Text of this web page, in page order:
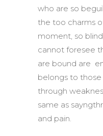
who are so
the too charms
moment, so
cannot foresee
are bound are
belongs to
through
same as
and pain.